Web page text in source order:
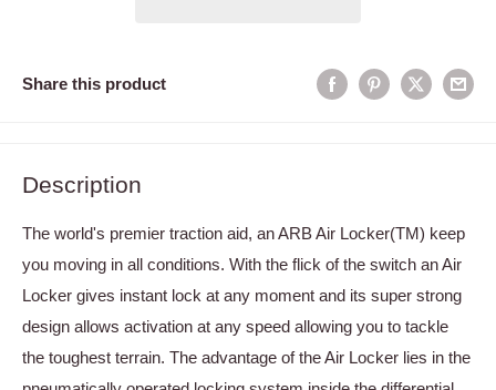
Share this product
Description
The world's premier traction aid, an ARB Air Locker(TM) keep
you moving in all conditions. With the flick of the switch an Air
Locker gives instant lock at any moment and its super strong
design allows activation at any speed allowing you to tackle
the toughest terrain. The advantage of the Air Locker lies in the